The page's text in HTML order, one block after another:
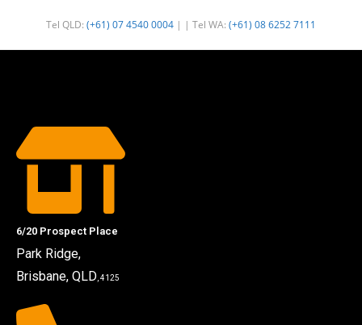
Tel QLD: (+61) 07 4540 0004 | | Tel WA: (+61) 08 6252 7111
6/20 Prospect Place
Park Ridge,
Brisbane, QLD , 4125